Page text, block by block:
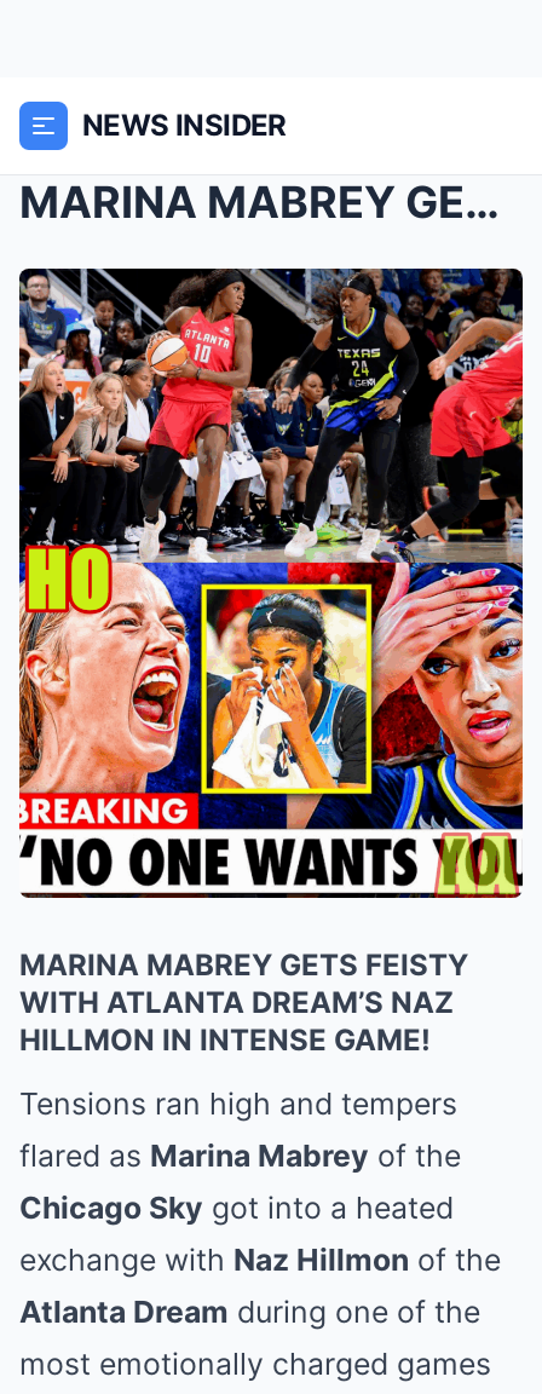
NEWS INSIDER
MARINA MABREY GETS FEISTY WITH ATLANTA DREAM’S NAZ...
MARINA MABREY GETS FEISTY
WITH ATLANTA DREAM’S NAZ
HILLMON IN INTENSE GAME!
Tensions ran high and tempers
flared as Marina Mabrey of the
Chicago Sky got into a heated
exchange with Naz Hillmon of the
Atlanta Dream during one of the
most emotionally charged games